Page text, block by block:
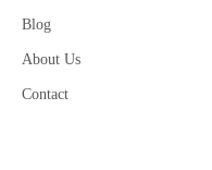
Blog
About Us
Contact